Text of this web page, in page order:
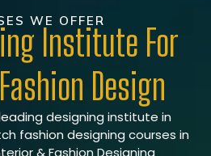
WE OFFER
Institute For
Design
designing institute in
fashion designing courses in
& Fashion Designing